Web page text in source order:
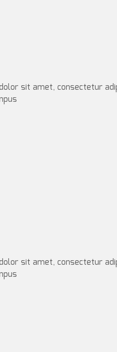
sit amet, consectetur
sit amet, consectetur